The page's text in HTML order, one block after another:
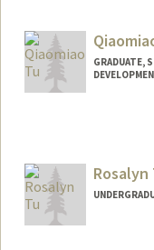
GRADUATE,
Rosalyn